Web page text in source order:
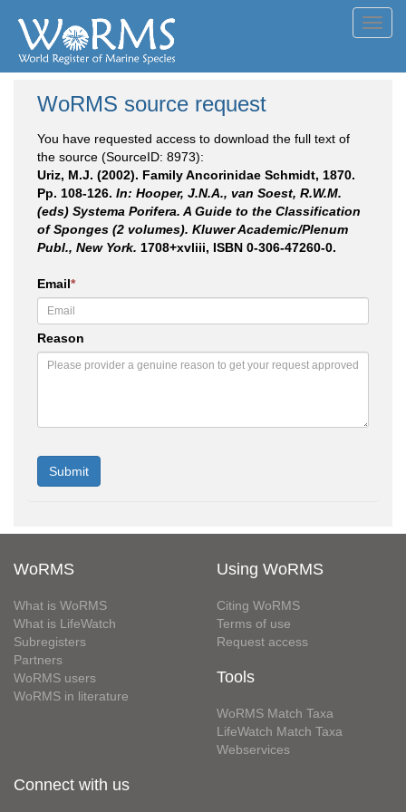
WoRMS source request
You have requested access to download the full text of
the source (SourceID: 8973):
Uriz, M.J. (2002). Family Ancorinidae Schmidt, 1870.
Pp. 108-126. In: Hooper, J.N.A., van Soest, R.W.M.
(eds) Systema Porifera. A Guide to the Classification
of Sponges (2 volumes). Kluwer Academic/Plenum
Publ., New York. 1708+xvliii, ISBN 0-306-47260-0.
Email*
Reason
WoRMS
What is WoRMS
What is LifeWatch
Subregisters
Partners
WoRMS users
WoRMS in literature
Using WoRMS
Citing WoRMS
Terms of use
Request access
Tools
WoRMS Match Taxa
LifeWatch Match Taxa
Webservices
Connect with us